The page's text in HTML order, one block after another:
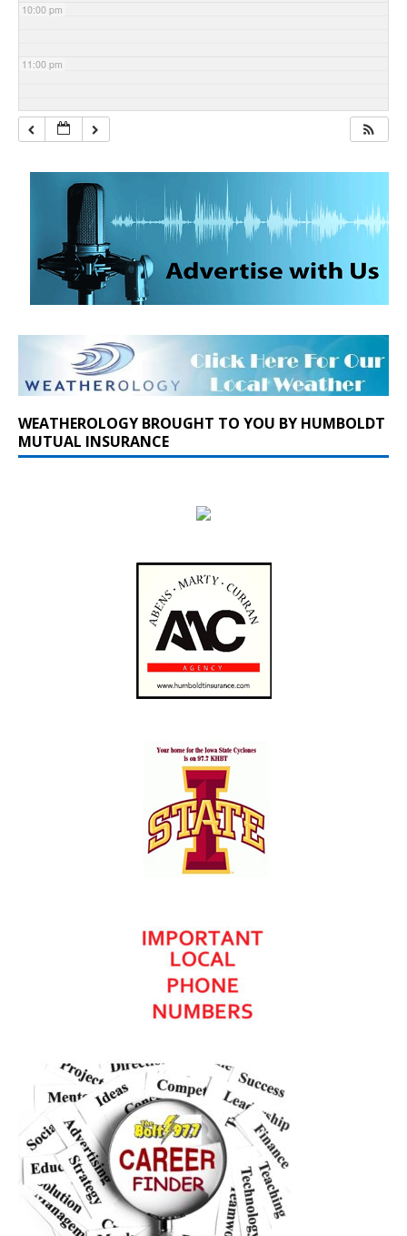
10:00 pm
11:00 pm
WEATHEROLOGY BROUGHT TO YOU BY HUMBOLDT
MUTUAL INSURANCE